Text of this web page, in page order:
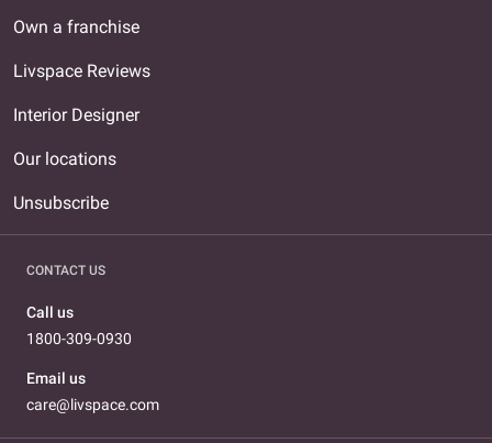
Own a franchise
Livspace Reviews
Interior Designer
Our locations
Unsubscribe
CONTACT US
Call us
1800-309-0930
Email us
care@livspace.com